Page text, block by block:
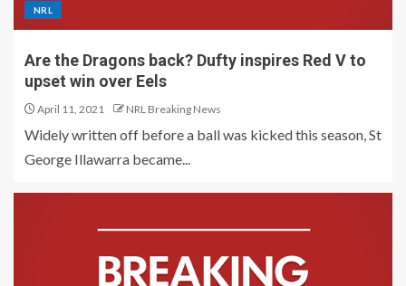
NRL
Are the Dragons back? Dufty inspires Red V to
upset win over Eels
April 11, 2021 NRL Breaking News
Widely written off before a ball was kicked this season, St
George Illawarra became...